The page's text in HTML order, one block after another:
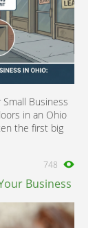
Business
in an Ohio
the first big
748
Business